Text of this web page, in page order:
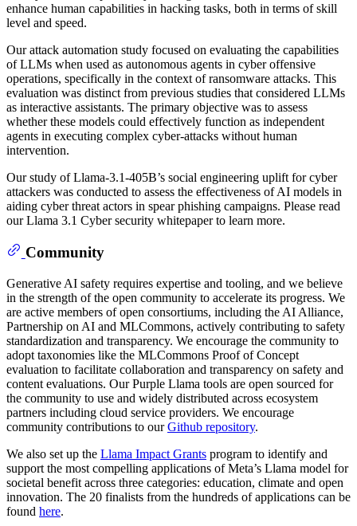
enhance human capabilities in hacking tasks, both in terms of skill
level and speed.
Our attack automation study focused on evaluating the capabilities
of LLMs when used as autonomous agents in cyber offensive
operations, specifically in the context of ransomware attacks. This
evaluation was distinct from previous studies that considered LLMs
as interactive assistants. The primary objective was to assess
whether these models could effectively function as independent
agents in executing complex cyber-attacks without human
intervention.
Our study of Llama-3.1-405B’s social engineering uplift for cyber
attackers was conducted to assess the effectiveness of AI models in
aiding cyber threat actors in spear phishing campaigns. Please read
our Llama 3.1 Cyber security whitepaper to learn more.
Community
Generative AI safety requires expertise and tooling, and we believe
in the strength of the open community to accelerate its progress. We
are active members of open consortiums, including the AI Alliance,
Partnership on AI and MLCommons, actively contributing to safety
standardization and transparency. We encourage the community to
adopt taxonomies like the MLCommons Proof of Concept
evaluation to facilitate collaboration and transparency on safety and
content evaluations. Our Purple Llama tools are open sourced for
the community to use and widely distributed across ecosystem
partners including cloud service providers. We encourage
community contributions to ourGithub repository.
We also set up the Llama Impact Grants program to identify and
support the most compelling applications of Meta’s Llama model for
societal benefit across three categories: education, climate and open
innovation. The 20 finalists from the hundreds of applications can be
found here.